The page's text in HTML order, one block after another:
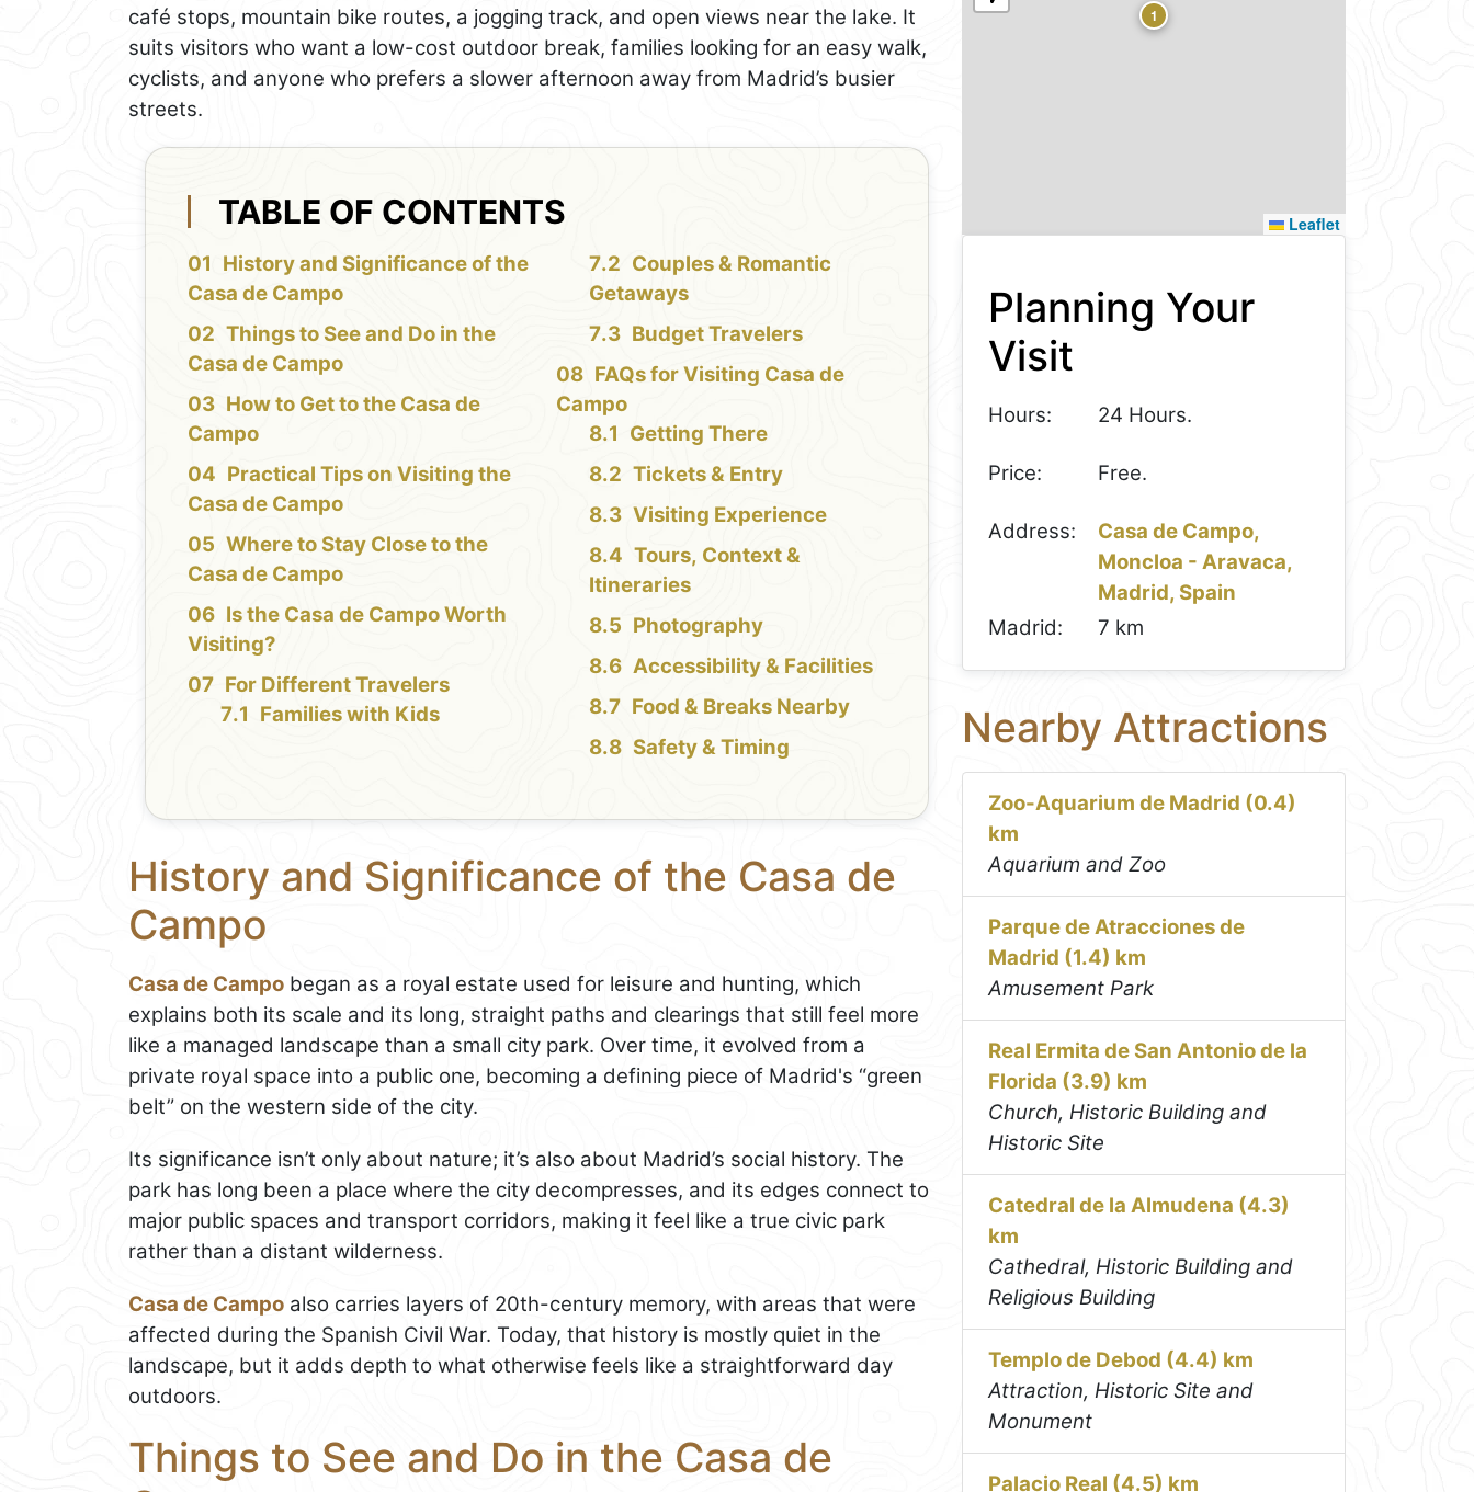
café stops, mountain bike routes, a jogging track, and open views near the lake. It
suits visitors who want a low-cost outdoor break, families looking for an easy walk,
cyclists, and anyone who prefers a slower afternoon away from Madrid’s busier
streets.
TABLE OF CONTENTS
History and Significance of the
Casa de Campo
Things to See and Do in the
Casa de Campo
How to Get to the Casa de
Campo
Practical Tips on Visiting the
Casa de Campo
Where to Stay Close to the
Casa de Campo
Is the Casa de Campo Worth
Visiting?
For Different Travelers
Families with Kids
Couples & Romantic
Getaways
Budget Travelers
FAQs for Visiting Casa de
Campo
Getting There
Tickets & Entry
Visiting Experience
Tours, Context &
Itineraries
Photography
Accessibility & Facilities
Food & Breaks Nearby
Safety & Timing
History and Significance of the Casa de
Campo
Casa de Campo began as a royal estate used for leisure and hunting, which
explains both its scale and its long, straight paths and clearings that still feel more
like a managed landscape than a small city park. Over time, it evolved from a
private royal space into a public one, becoming a defining piece of Madrid's “green
belt” on the western side of the city.
Its significance isn’t only about nature; it’s also about Madrid’s social history. The
park has long been a place where the city decompresses, and its edges connect to
major public spaces and transport corridors, making it feel like a true civic park
rather than a distant wilderness.
Casa de Campo also carries layers of 20th-century memory, with areas that were
affected during the Spanish Civil War. Today, that history is mostly quiet in the
landscape, but it adds depth to what otherwise feels like a straightforward day
outdoors.
Things to See and Do in the Casa de
1
Leaflet
Planning Your
Visit
Hours: 24 Hours.
Price: Free.
Address:
Casa de Campo,
Moncloa - Aravaca,
Madrid, Spain
Madrid:
7 km
Nearby Attractions
Zoo-Aquarium de Madrid (0.4)
km
Aquarium and Zoo
Parque de Atracciones de
Madrid (1.4) km
Amusement Park
Real Ermita de San Antonio de la
Florida (3.9) km
Church, Historic Building and
Historic Site
Catedral de la Almudena (4.3)
km
Cathedral, Historic Building and
Religious Building
Templo de Debod (4.4) km
Attraction, Historic Site and
Monument
Palacio Real (4.5) km